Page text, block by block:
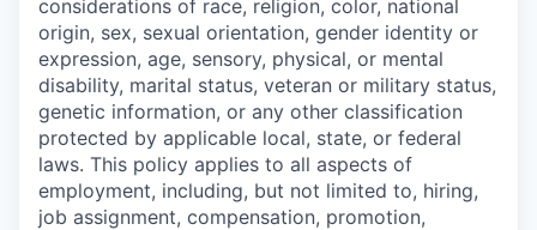
considerations of race, religion, color, national
origin, sex, sexual orientation, gender identity or
expression, age, sensory, physical, or mental
disability, marital status, veteran or military status,
genetic information, or any other classification
protected by applicable local, state, or federal
laws. This policy applies to all aspects of
employment, including, but not limited to, hiring,
job assignment, compensation, promotion,